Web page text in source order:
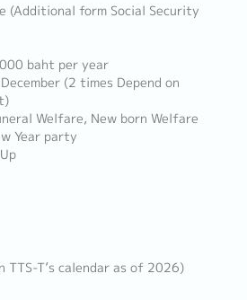
(Additional form Social Security
baht per year
(2 times Depend on
Welfare, New born Welfare
Year party
TTS-T’s calendar as of 2026)